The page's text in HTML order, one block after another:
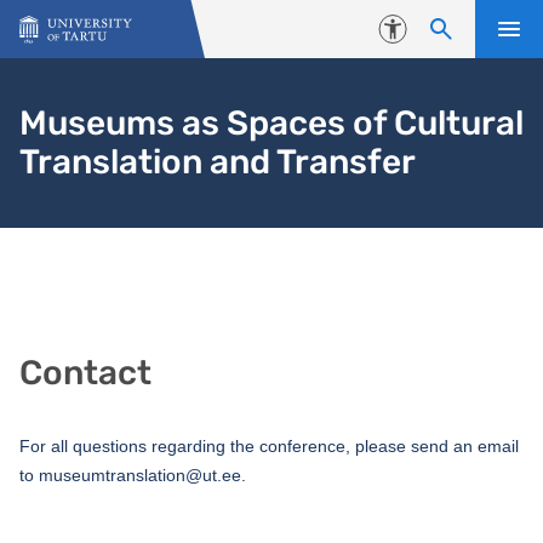
Skip to content
Accessibility
Museums as Spaces of Cultural
Translation and Transfer
Contact
For all questions regarding the conference, please send an email
to museumtranslation@ut.ee.